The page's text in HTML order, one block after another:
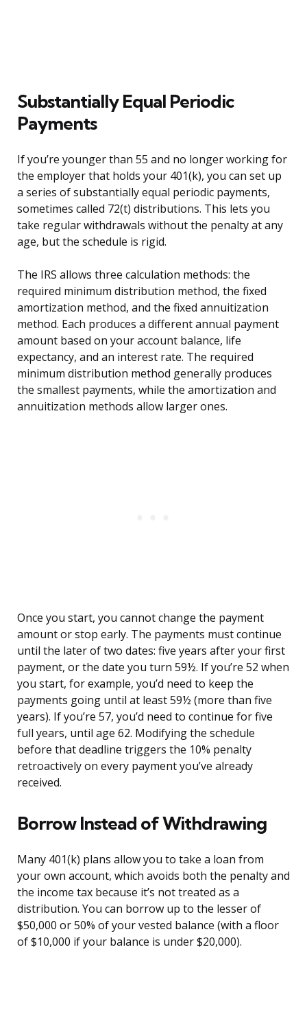
Substantially Equal Periodic
Payments
If you’re younger than 55 and no longer working for
the employer that holds your 401(k), you can set up
a series of substantially equal periodic payments,
sometimes called 72(t) distributions. This lets you
take regular withdrawals without the penalty at any
age, but the schedule is rigid.
The IRS allows three calculation methods: the
required minimum distribution method, the fixed
amortization method, and the fixed annuitization
method. Each produces a different annual payment
amount based on your account balance, life
expectancy, and an interest rate. The required
minimum distribution method generally produces
the smallest payments, while the amortization and
annuitization methods allow larger ones.
Once you start, you cannot change the payment
amount or stop early. The payments must continue
until the later of two dates: five years after your first
payment, or the date you turn 59½. If you’re 52 when
you start, for example, you’d need to keep the
payments going until at least 59½ (more than five
years). If you’re 57, you’d need to continue for five
full years, until age 62. Modifying the schedule
before that deadline triggers the 10% penalty
retroactively on every payment you’ve already
received.
Borrow Instead of Withdrawing
Many 401(k) plans allow you to take a loan from
your own account, which avoids both the penalty and
the income tax because it’s not treated as a
distribution. You can borrow up to the lesser of
$50,000 or 50% of your vested balance (with a floor
of $10,000 if your balance is under $20,000).